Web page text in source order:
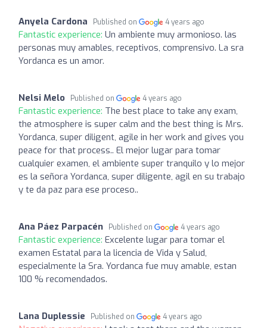
Anyela Cardona Published on 4 years ago
Fantastic experience: Un ambiente muy armonioso. las
personas muy amables, receptivos, comprensivo. La sra
Yordanca es un amor.
Nelsi Melo Published on 4 years ago
Fantastic experience: The best place to take any exam,
the atmosphere is super calm and the best thing is Mrs.
Yordanca, super diligent, agile in her work and gives you
peace for that process.. El mejor lugar para tomar
cualquier examen, el ambiente super tranquilo y lo mejor
es la señora Yordanca, super diligente, agil en su trabajo
y te da paz para ese proceso..
Ana Páez Parpacén Published on 4 years ago
Fantastic experience: Excelente lugar para tomar el
examen Estatal para la licencia de Vida y Salud,
especialmente la Sra. Yordanca fue muy amable, estan
100 % recomendados.
Lana Duplessie Published on 4 years ago